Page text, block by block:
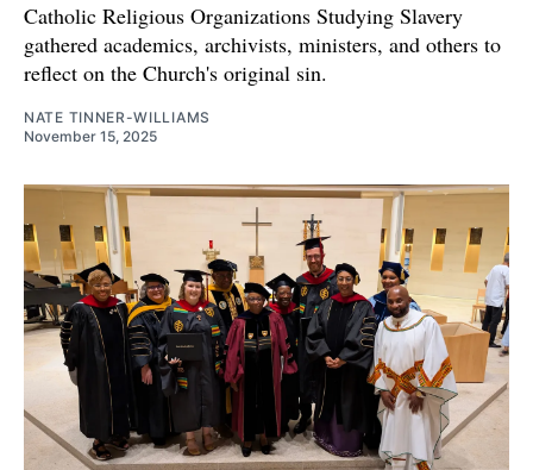
Catholic Religious Organizations Studying Slavery
gathered academics, archivists, ministers, and others to
reflect on the Church's original sin.
NATE TINNER-WILLIAMS
November 15, 2025